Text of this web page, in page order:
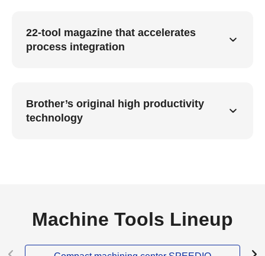
22-tool magazine that accelerates
process integration
Brother’s original high productivity
technology
Machine Tools Lineup